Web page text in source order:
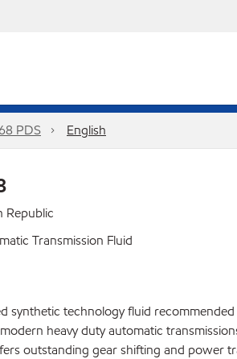
PDS English
Republic
Transmission Fluid
synthetic technology fluid
heavy duty automatic
outstanding gear shifting and power